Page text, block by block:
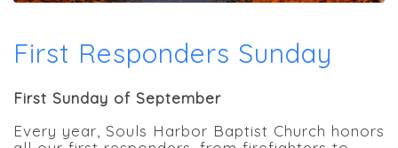
First Responders Sunday
First Sunday of September
Every year, Souls Harbor Baptist Church honors